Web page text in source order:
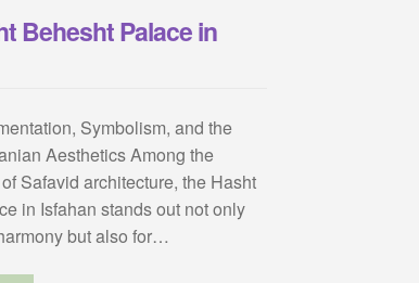
Behesht Palace in
Symbolism, and the
Aesthetics Among the
Safavid architecture, the Hasht
in Isfahan stands out not only
but also for…